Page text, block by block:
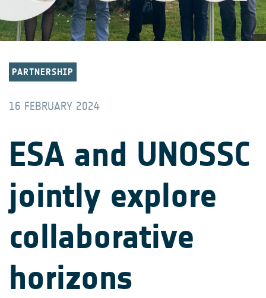
PARTNERSHIP
16 FEBRUARY 2024
ESA and UNOSSC
jointly explore
collaborative
horizons